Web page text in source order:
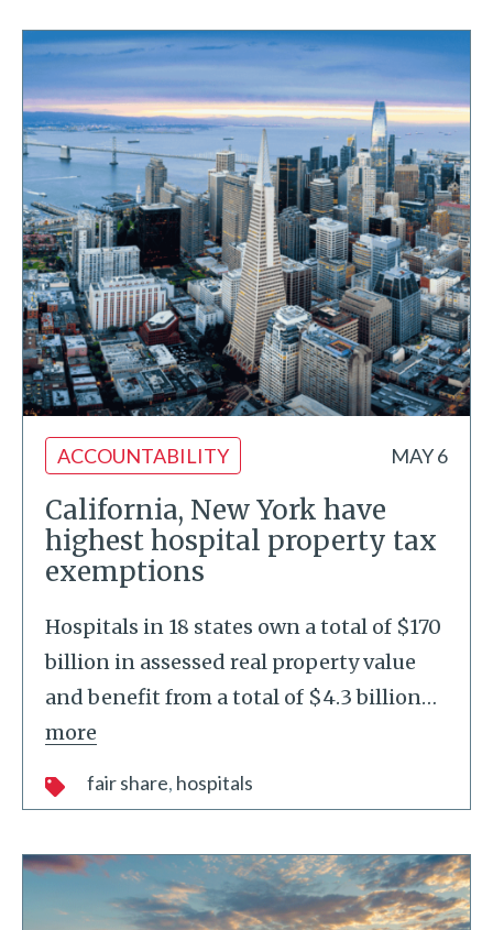
ACCOUNTABILITY MAY 6
California, New York have
highest hospital property tax
exemptions
Hospitals in 18 states own a total of $170
billion in assessed real property value
and benefit from a total of $4.3 billion…
more
fair share hospitals